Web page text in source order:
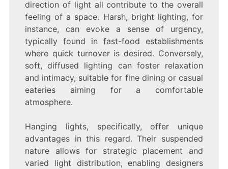
direction of light all contribute to the overall
feeling of a space. Harsh, bright lighting, for
instance, can evoke a sense of urgency,
typically found in fast-food establishments
where quick turnover is desired. Conversely,
soft, diffused lighting can foster relaxation
and intimacy, suitable for fine dining or casual
eateries aiming for a comfortable
atmosphere.
Hanging lights, specifically, offer unique
advantages in this regard. Their suspended
nature allows for strategic placement and
varied light distribution, enabling designers